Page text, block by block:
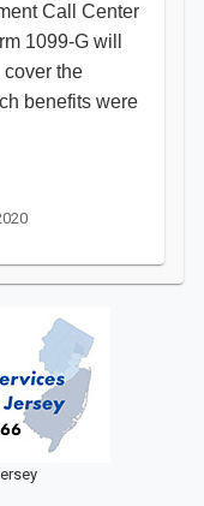
Call Center
1099-G will
the
benefits were